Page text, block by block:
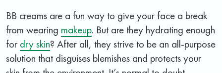
BB creams are a fun way to give your face a break
from wearing makeup. But are they hydrating enough
for dry skin? After all, they strive to be an all-purpose
solution that disguises blemishes and protects your